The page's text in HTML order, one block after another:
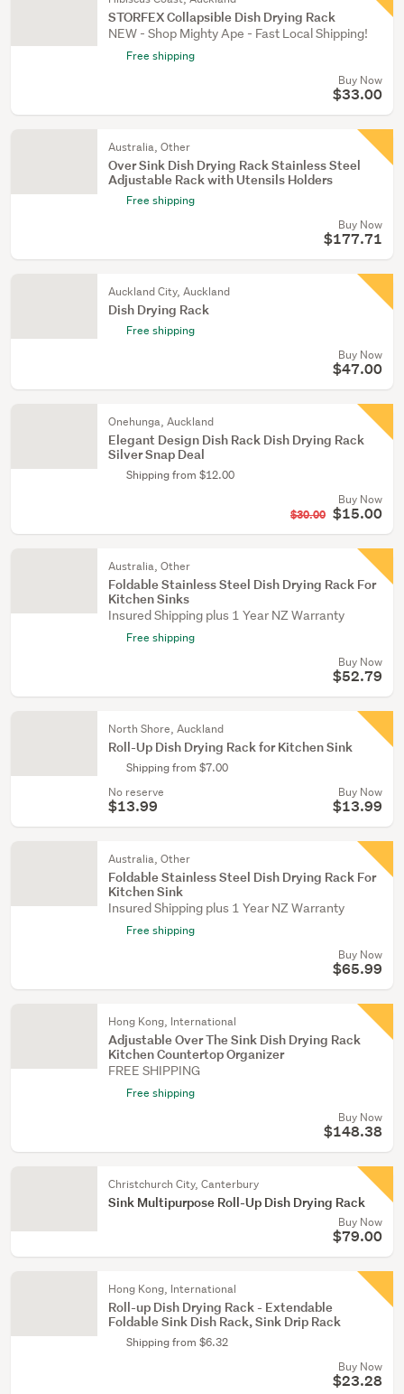
STORFEX Collapsible Dish Drying Rack
NEW - Shop Mighty Ape - Fast Local Shipping!
Free shipping
Buy Now
$33.00
Australia, Other
Over Sink Dish Drying Rack Stainless Steel
Adjustable Rack with Utensils Holders
Free shipping
Buy Now
$177.71
Auckland City, Auckland
Dish Drying Rack
Free shipping
Buy Now
$47.00
Onehunga, Auckland
Elegant Design Dish Rack Dish Drying Rack
Silver Snap Deal
Shipping from $12.00
Buy Now
$30.00 $15.00
Australia, Other
Foldable Stainless Steel Dish Drying Rack For
Kitchen Sinks
Insured Shipping plus 1 Year NZ Warranty
Free shipping
Buy Now
$52.79
North Shore, Auckland
Roll-Up Dish Drying Rack for Kitchen Sink
Shipping from $7.00
No reserve
$13.99
Buy Now
$13.99
Australia, Other
Foldable Stainless Steel Dish Drying Rack For
Kitchen Sink
Insured Shipping plus 1 Year NZ Warranty
Free shipping
Buy Now
$65.99
Hong Kong, International
Adjustable Over The Sink Dish Drying Rack
Kitchen Countertop Organizer
FREE SHIPPING
Free shipping
Buy Now
$148.38
Christchurch City, Canterbury
Sink Multipurpose Roll-Up Dish Drying Rack
Buy Now
$79.00
Hong Kong, International
Roll-up Dish Drying Rack - Extendable
Foldable Sink Dish Rack, Sink Drip Rack
Shipping from $6.32
Buy Now
$23.28